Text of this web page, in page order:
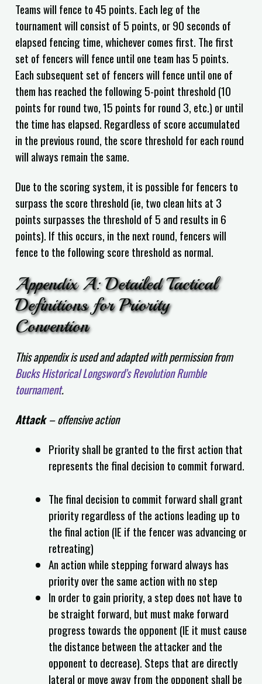
Teams will fence to 45 points. Each leg of the
tournament will consist of 5 points, or 90 seconds of
elapsed fencing time, whichever comes first. The first
set of fencers will fence until one team has 5 points.
Each subsequent set of fencers will fence until one of
them has reached the following 5-point threshold (10
points for round two, 15 points for round 3, etc.) or until
the time has elapsed. Regardless of score accumulated
in the previous round, the score threshold for each round
will always remain the same.
Due to the scoring system, it is possible for fencers to
surpass the score threshold (ie, two clean hits at 3
points surpasses the threshold of 5 and results in 6
points). If this occurs, in the next round, fencers will
fence to the following score threshold as normal.
Appendix A: Detailed Tactical
Definitions for Priority
Convention
This appendix is used and adapted with permission from
Bucks Historical Longsword’s Revolution Rumble
tournament.
Attack– offensive action
Priority shall be granted to the first action that
represents the final decision to commit forward.
The final decision to commit forward shall grant
priority regardless of the actions leading up to
the final action (IE if the fencer was advancing or
retreating)
An action while stepping forward always has
priority over the same action with no step
In order to gain priority, a step does not have to
be straight forward, but must make forward
progress towards the opponent (IE it must cause
the distance between the attacker and the
opponent to decrease). Steps that are directly
lateral or move away from the opponent shall be